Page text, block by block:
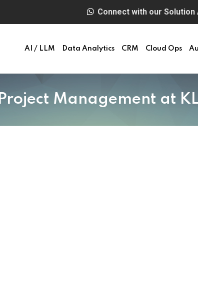
Connect with our
AI / LLM Data Analytics CRM Cloud Ops
Project Management at